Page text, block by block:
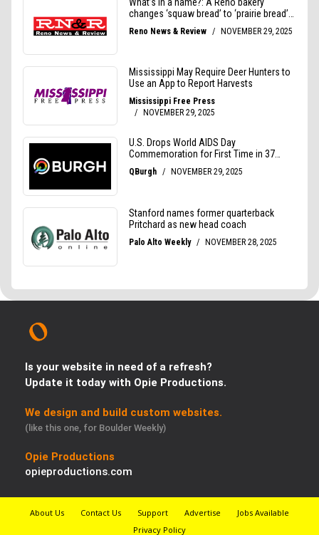
Is your website in need of a refresh?
Update it today with Opie Productions.
We design and build custom websites.
(like this one, for Boulder Weekly)
Opie Productions
opieproductions.com
About Us Contact Us Support Advertise
Jobs Available
Privacy Policy